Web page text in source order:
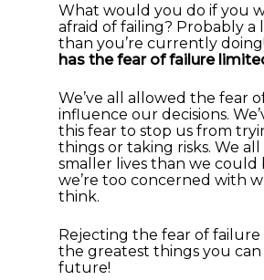
What would you do if you
afraid of failing? Probably a
than you’re currently doing!
has the fear of failure
We’ve all allowed the fear
influence our decisions.
this fear to stop us from
things or taking risks. We all
smaller lives than we could
we’re too concerned with
think.
Rejecting the fear of failure
the greatest things you
future!